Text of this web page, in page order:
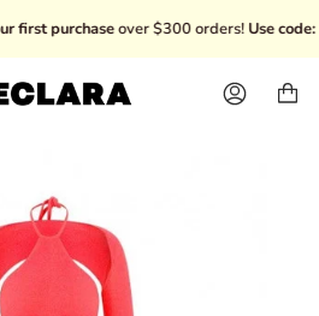
purchaseover $300 orders!Use code:
Account